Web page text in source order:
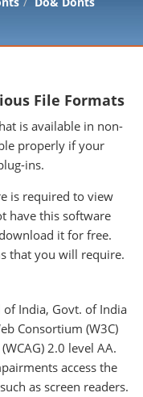
File Formats
is available in non-
properly if your
ins.
is required to view
have this software
it for free.
that you will require.
India, Govt. of India
Consortium (W3C)
2.0 level AA.
access the
as screen readers.